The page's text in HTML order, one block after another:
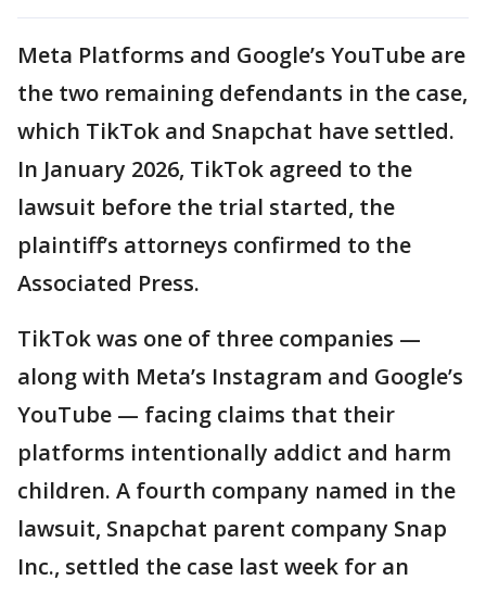
Meta Platforms and Google’s YouTube are
the two remaining defendants in the case,
which TikTok and Snapchat have settled.
In January 2026, TikTok agreed to the
lawsuit before the trial started, the
plaintiff’s attorneys confirmed to the
Associated Press.
TikTok was one of three companies —
along with Meta’s Instagram and Google’s
YouTube — facing claims that their
platforms intentionally addict and harm
children. A fourth company named in the
lawsuit, Snapchat parent company Snap
Inc., settled the case last week for an